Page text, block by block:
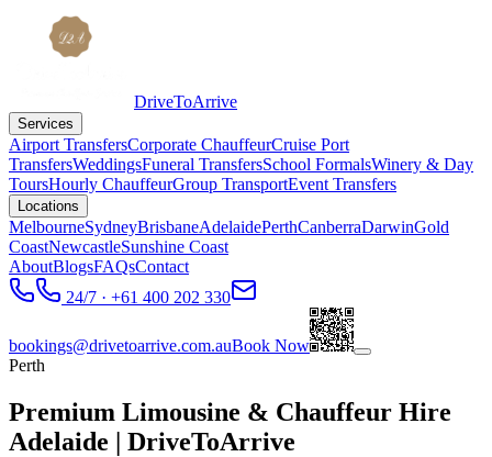
DriveToArrive
Services
Airport TransfersCorporate ChauffeurCruise Port
TransfersWeddingsFuneral TransfersSchool FormalsWinery & Day
ToursHourly ChauffeurGroup TransportEvent Transfers
Locations
MelbourneSydneyBrisbaneAdelaidePerthCanberraDarwinGold
CoastNewcastleSunshine Coast
AboutBlogsFAQsContact
24/7 · +61 400 202 330
bookings@drivetoarrive.com.auBook Now
Perth
Premium Limousine & Chauffeur Hire
Adelaide | DriveToArrive